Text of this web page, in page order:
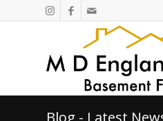
Blog - Latest